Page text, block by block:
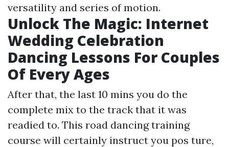
versatility and series of motion.
Unlock The Magic: Internet
Wedding Celebration
Dancing Lessons For Couples
Of Every Ages
After that, the last 10 mins you do the
complete mix to the track that it was
readied to. This road dancing training
course will certainly instruct you pos ture,